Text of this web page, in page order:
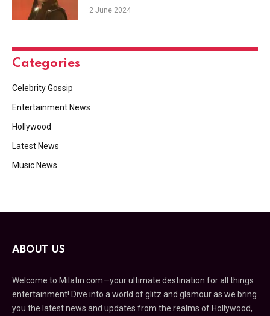
2 June 2024
Categories
Celebrity Gossip
Entertainment News
Hollywood
Latest News
Music News
ABOUT US
Welcome to Milatin.com—your ultimate destination for all things
entertainment! Dive into a world of glitz and glamour as we bring
you the latest news and updates from the realms of Hollywood,